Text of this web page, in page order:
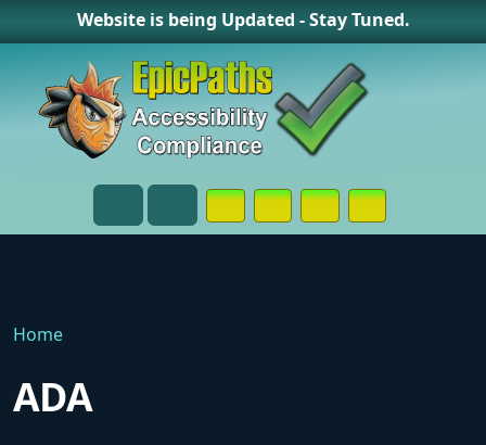
Website is being Updated - Stay Tuned.
Menu Search
Opens in a New Window or Tab
Opens in a New Window or
Opens in a New
Contact Page
Home
ADA